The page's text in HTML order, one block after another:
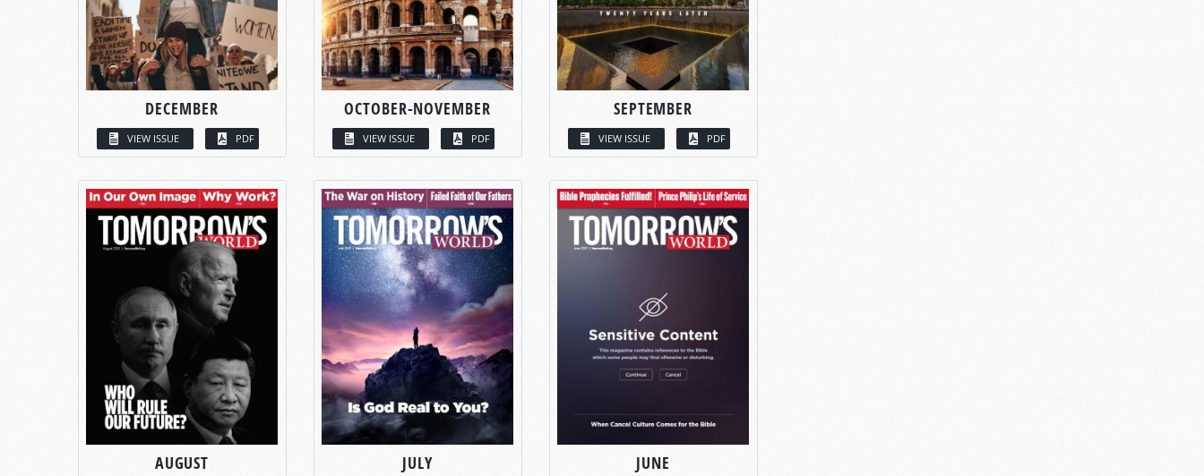
DECEMBER
VIEW ISSUE PDF
OCTOBER-NOVEMBER
VIEW ISSUE PDF
SEPTEMBER
VIEW ISSUE PDF
AUGUST JULY JUNE